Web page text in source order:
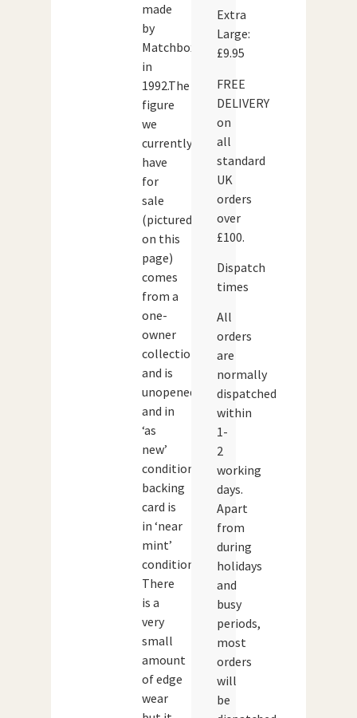
made
by
Matchbox
in
1992.The
figure
we
currently
have
for
sale
(pictured
on this
page)
comes
from a
one-
owner
collection
and is
unopened
and in
‘as
new’
condition.The
backing
card is
in ‘near
mint’
condition.
There
is a
very
small
amount
of edge
wear
Extra
Large:
£9.95
FREE
DELIVERY
on
all
standard
UK
orders
over
£100.
Dispatch
times
All
orders
are
normally
dispatched
within
1-
2
working
days.
Apart
from
during
holidays
and
busy
periods,
most
orders
will
be